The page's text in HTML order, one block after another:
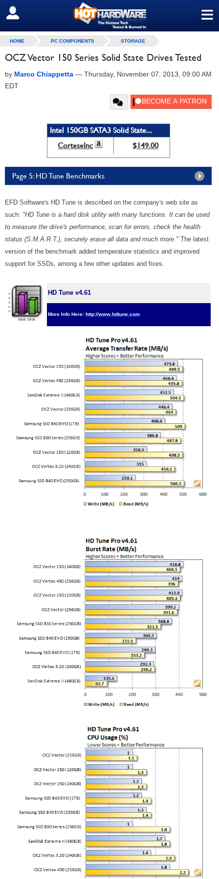
≡
SIGN OUT
HOME PC COMPONENTS STORAGE
OCZ Vector 150 Series Solid State Drives Tested
by Marco Chiappetta — Thursday, November 07, 2013, 09:00 AM
EDT
Intel 150GB SATA3 Solid State...
CorteseInc
$149.00
Page 5: HD Tune Benchmarks
EFD Software's HD Tune is described on the company's web site as
such: "HD Tune is a hard disk utility with many functions. It can be used
to measure the drive's performance, scan for errors, check the health
status (S.M.A.R.T.), securely erase all data and much more." The latest
version of the benchmark added temperature statistics and improved
support for SSDs, among a few other updates and fixes.
HD Tune v4.61
More Info Here: http://www.hdtune.com